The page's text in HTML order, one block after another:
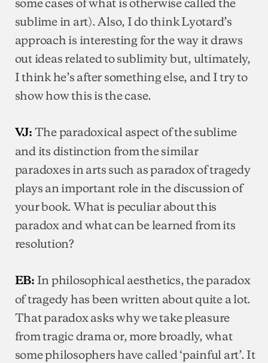
sublime in art). Also, I do think Lyotard’s
approach is interesting for the way it draws
out ideas related to sublimity but, ultimately,
I think he’s after something else, and I try to
show how this is the case.
VJ: The paradoxical aspect of the sublime
and its distinction from the similar
paradoxes in arts such as paradox of tragedy
plays an important role in the discussion of
your book. What is peculiar about this
paradox and what can be learned from its
resolution?
EB: In philosophical aesthetics, the paradox
of tragedy has been written about quite a lot.
That paradox asks why we take pleasure
from tragic drama or, more broadly, what
some philosophers have called ‘painful art’. It